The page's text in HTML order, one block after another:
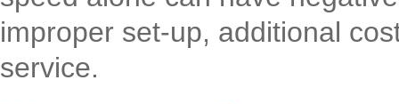
improper set-up, additional
service.